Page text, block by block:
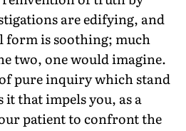
are edifying, and
is soothing; much
two, one would imagine.
pure inquiry which stand
that impels you, as a
patient to confront the